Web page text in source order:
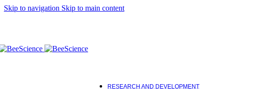
Skip to navigation Skip to main content
RESEARCH AND DEVELOPMENT